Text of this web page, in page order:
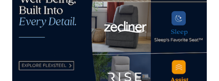
Service Award, the highest honor that IHFRA
bestows upon a member.
After graduating from college, Leflein worked in
retail for several years at his family’s New Jersey-
based furniture store, Thomas Furniture. He went